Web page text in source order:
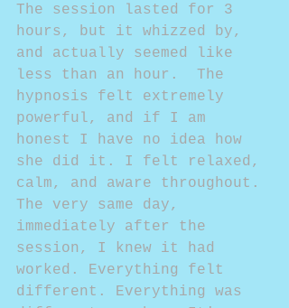
The session lasted for 3
hours, but it whizzed by,
and actually seemed like
less than an hour.  The
hypnosis felt extremely
powerful, and if I am
honest I have no idea how
she did it. I felt relaxed,
calm, and aware throughout.
The very same day,
immediately after the
session, I knew it had
worked. Everything felt
different. Everything was